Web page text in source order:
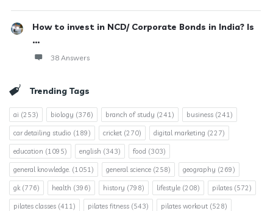
How to invest in NCD/ Corporate Bonds in India? Is
...
38 Answers
Trending Tags
ai (253) biology (376) branch of study (241) business (241)
car detailing studio (189) cricket (270) digital marketing (227)
education (1095) english (343) food (303)
general knowledge. (1051) general science (258) geography (269)
gk(776) health (396) history (798) lifestyle (208) pilates (572)
pilates classes (411) pilates fitness (543) pilates workout (528)